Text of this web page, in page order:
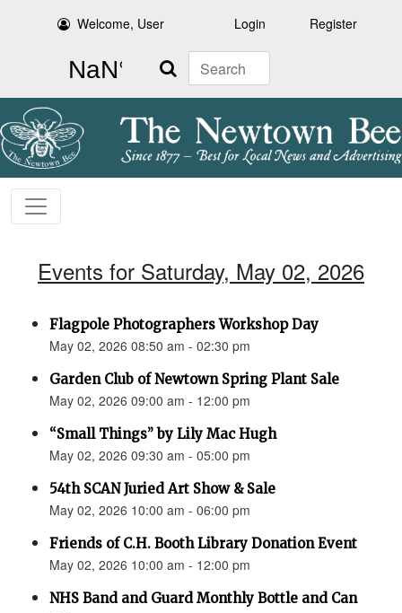
Welcome, User Login Register
Search
Events for Saturday, May 02, 2026
Flagpole Photographers Workshop Day
May 02, 2026 08:50 am - 02:30 pm
Garden Club of Newtown Spring Plant Sale
May 02, 2026 09:00 am - 12:00 pm
“Small Things” by Lily Mac Hugh
May 02, 2026 09:30 am - 05:00 pm
54th SCAN Juried Art Show & Sale
May 02, 2026 10:00 am - 06:00 pm
Friends of C.H. Booth Library Donation Event
May 02, 2026 10:00 am - 12:00 pm
NHS Band and Guard Monthly Bottle and Can